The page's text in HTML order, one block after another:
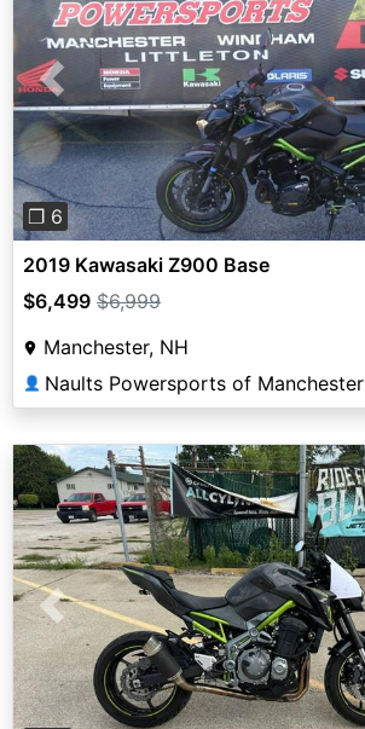
Previous
❐ 6
2019 Kawasaki Z900 Base
$6,499 $6,999
Manchester, NH
👤 Naults Powersports of Manchester
Previous